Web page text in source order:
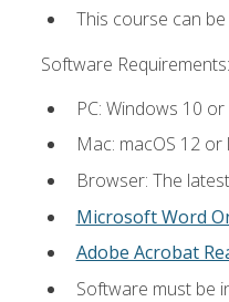
This course can
Software Requirements:
PC: Windows 10 or
Mac: macOS 12 or
Browser: The
Microsoft Word
Adobe Acrobat
Software must be